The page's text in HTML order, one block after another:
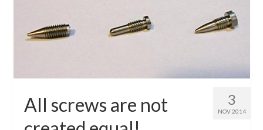
3
NOV 2014
All screws are not